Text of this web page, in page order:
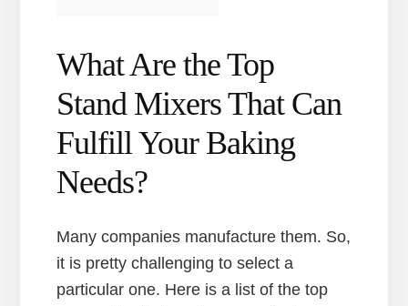
What Are the Top
Stand Mixers That Can
Fulfill Your Baking
Needs?
Many companies manufacture them. So,
it is pretty challenging to select a
particular one. Here is a list of the top